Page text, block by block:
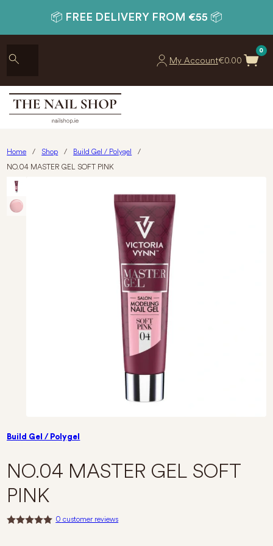
📦 FREE DELIVERY FROM €55 📦
My Account€0.00
0
Home / Shop / Build Gel / Polygel
/
NO.04 MASTER GEL SOFT PINK
Build Gel / Polygel
NO.04 MASTER GEL SOFT
PINK
0 customer reviews